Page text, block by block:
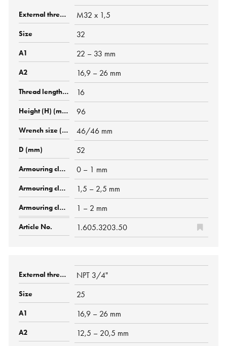
M32 x 1,5
32
22 – 33 mm
16,9 – 26 mm
16
96
46/46 mm
52
0 – 1 mm
1,5 – 2,5 mm
1 – 2 mm
1.605.3203.50
NPT 3/4"
25
16,9 – 26 mm
12,5 – 20,5 mm